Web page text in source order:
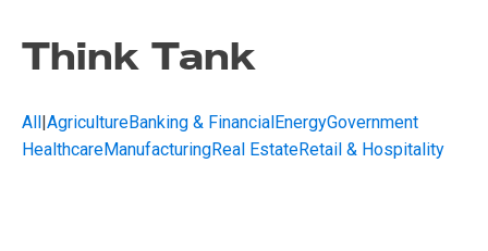
Think Tank
All|AgricultureBanking & FinancialEnergyGovernment
HealthcareManufacturingReal EstateRetail & Hospitality